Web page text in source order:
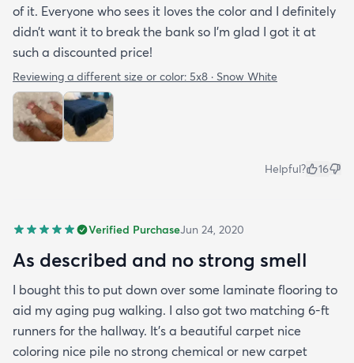
of it. Everyone who sees it loves the color and I definitely
didn’t want it to break the bank so I’m glad I got it at
such a discounted price!
Reviewing a different size or color: 5x8 · Snow White
Helpful? 16
Verified PurchaseJun 24, 2020
As described and no strong smell
I bought this to put down over some laminate flooring to
aid my aging pug walking. I also got two matching 6-ft
runners for the hallway. It's a beautiful carpet nice
coloring nice pile no strong chemical or new carpet